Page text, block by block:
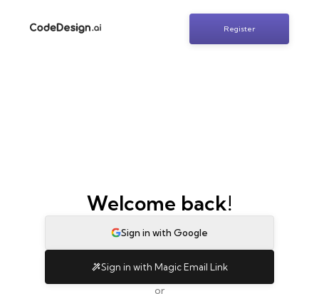
Register
Welcome back!
Sign in with Google
Sign in with Magic Email Link
or